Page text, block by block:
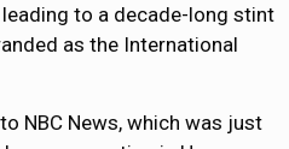
to a decade-long stint
as the International
NBC News, which was just